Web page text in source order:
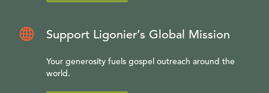
Support Ligonier’s Global Mission
Your generosity fuels gospel outreach around the
world.